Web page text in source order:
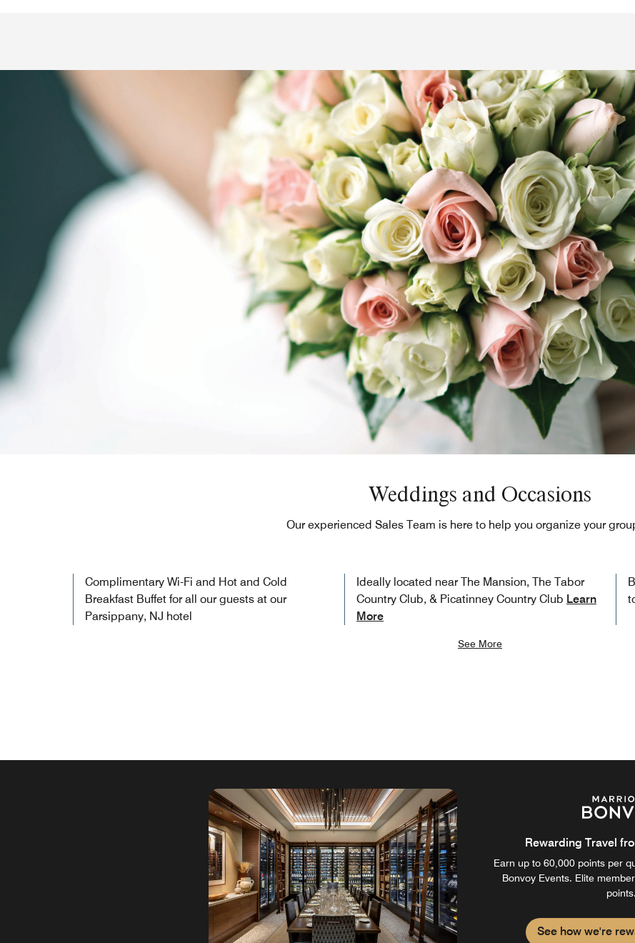
Weddings and Occasions
Our experienced Sales Team is here to help you organize your
Complimentary Wi-Fi and Hot and Cold
Breakfast Buffet for all our guests at our
Parsippany, NJ hotel
Ideally located near The Mansion, The Tabor
Country Club, & Picatinney Country Club Learn
More
See More
Rewarding Travel
Earn up to 60,000 points per
Bonvoy Events. Elite
points.
See how we're